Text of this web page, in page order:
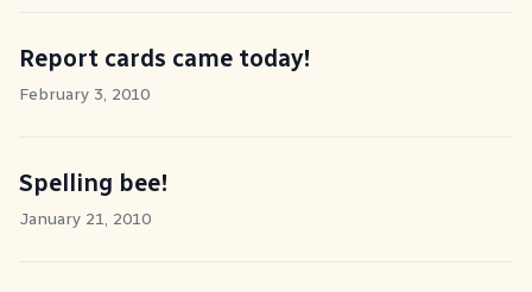
Report cards came today!
February 3, 2010
Spelling bee!
January 21, 2010